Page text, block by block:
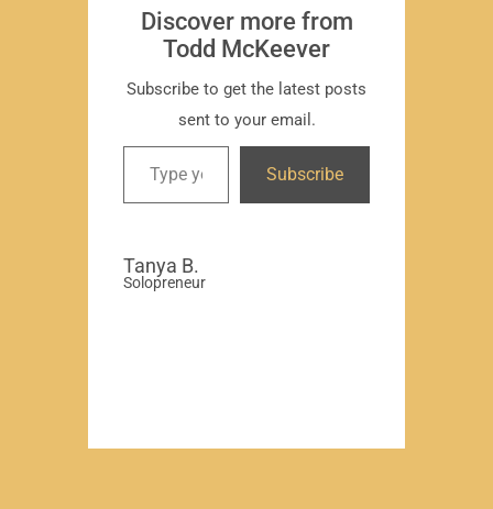
Discover more from
Todd McKeever
Subscribe to get the latest posts
sent to your email.
Subscribe
Tanya B.
Solopreneur